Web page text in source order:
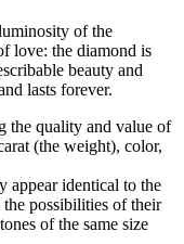
of the
love: the diamond is
beauty and
lasts forever.
the quality and value of
(the weight), color,
appear identical to the
possibilities of their
of the same size